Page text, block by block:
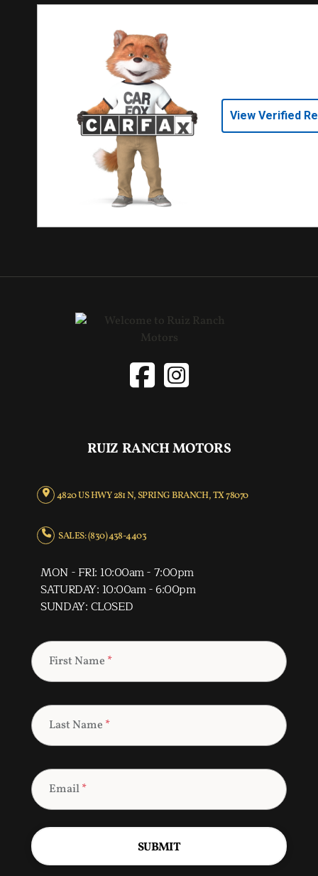
View Verified
RUIZ RANCH MOTORS
4820 US HWY 281 N, SPRING BRANCH, TX 78070
SALES: (830) 438-4403
MON - FRI: 10:00am - 7:00pm
SATURDAY: 10:00am - 6:00pm
SUNDAY: CLOSED
First Name *
Last Name *
Email*
SUBMIT